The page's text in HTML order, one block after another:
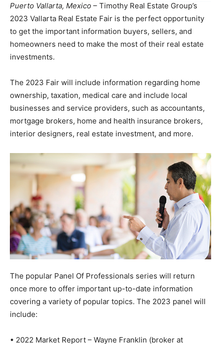
Puerto Vallarta, Mexico – Timothy Real Estate Group’s
2023 Vallarta Real Estate Fair is the perfect opportunity
to get the important information buyers, sellers, and
homeowners need to make the most of their real estate
investments.
The 2023 Fair will include information regarding home
ownership, taxation, medical care and include local
businesses and service providers, such as accountants,
mortgage brokers, home and health insurance brokers,
interior designers, real estate investment, and more.
The popular Panel Of Professionals series will return
once more to offer important up-to-date information
covering a variety of popular topics. The 2023 panel will
include:
• 2022 Market Report – Wayne Franklin (broker at